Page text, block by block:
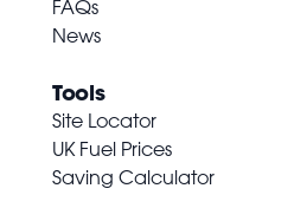
FAQs
News
Tools
Site Locator
UK Fuel Prices
Saving Calculator